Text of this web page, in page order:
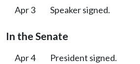
Apr 3 Speaker signed.
In the Senate
Apr 4 President signed.